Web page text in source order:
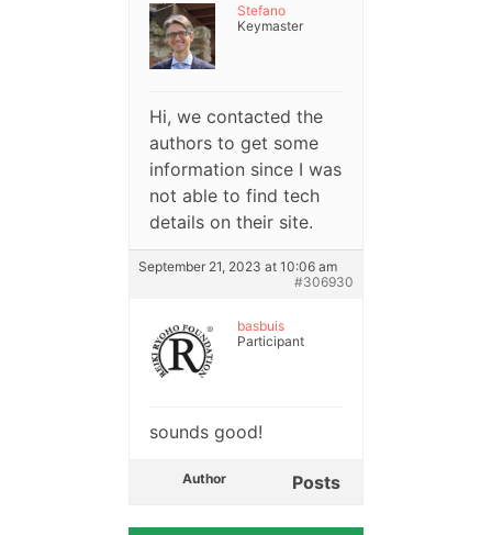
Stefano
Keymaster
Hi, we contacted the
authors to get some
information since I was
not able to find tech
details on their site.
September 21, 2023 at 10:06 am
#306930
basbuis
Participant
sounds good!
Author Posts